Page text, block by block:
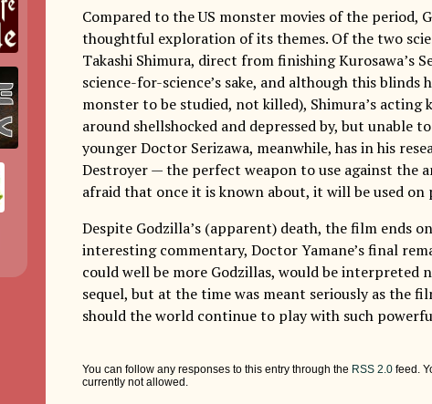
Compared to the US monster movies of the period,
thoughtful exploration of its themes. Of the two
Takashi Shimura, direct from finishing Kurosawa’s
science-for-science’s sake, and although this
monster to be studied, not killed), Shimura’s acting
around shellshocked and depressed by, but unable
younger Doctor Serizawa, meanwhile, has in his
Destroyer — the perfect weapon to use against the
afraid that once it is known about, it will be used on
Despite Godzilla’s (apparent) death, the film ends
interesting commentary, Doctor Yamane’s final
could well be more Godzillas, would be interpreted
sequel, but at the time was meant seriously as the
should the world continue to play with such
You can follow any responses to this entry through the RSS 2.0 feed.
currently not allowed.